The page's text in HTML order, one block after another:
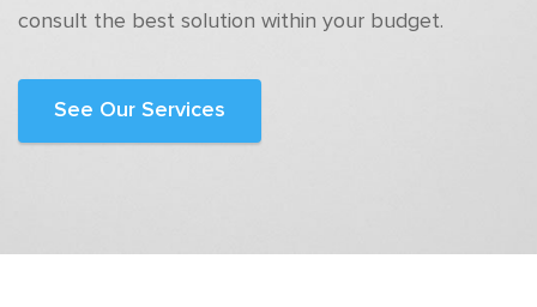
consult the best solution within your budget.
See Our Services